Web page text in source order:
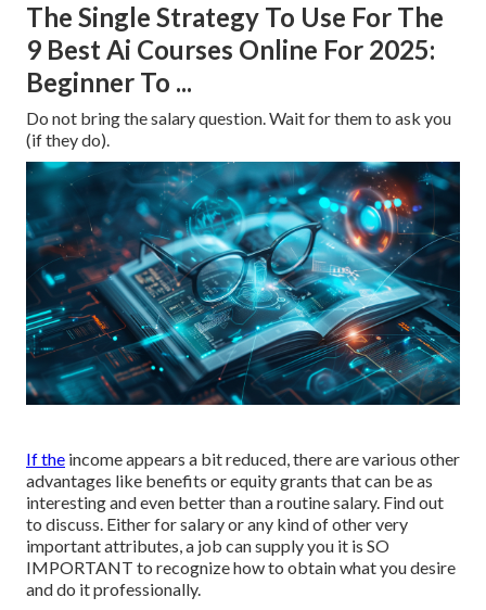
The Single Strategy To Use For The
9 Best Ai Courses Online For 2025:
Beginner To ...
Do not bring the salary question. Wait for them to ask you
(if they do).
If the income appears a bit reduced, there are various other
advantages like benefits or equity grants that can be as
interesting and even better than a routine salary. Find out
to discuss. Either for salary or any kind of other very
important attributes, a job can supply you it is SO
IMPORTANT to recognize how to obtain what you desire
and do it professionally.